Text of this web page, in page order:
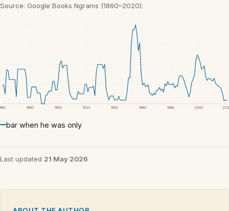
Source: Google Books Ngrams (1860–2020).
1880 1900 1920 1940 1960 1980 2000
bar when he was only
Last updated 21 May 2026